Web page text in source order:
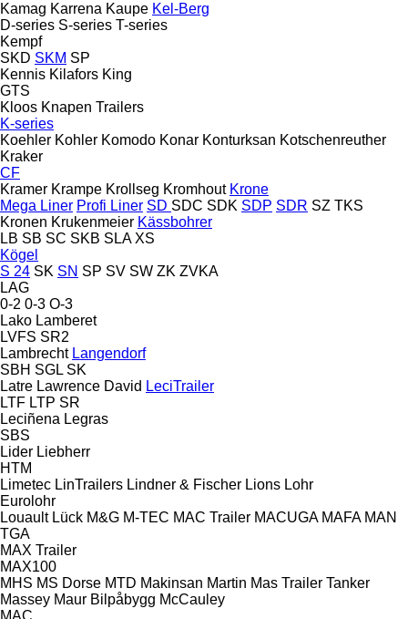
Kamag Karrena Kaupe Kel-Berg
D-series S-series T-series
Kempf
SKD SKM SP
Kennis Kilafors King
GTS
Kloos Knapen Trailers
K-series
Koehler Kohler Komodo Konar Konturksan Kotschenreuther
Kraker
CF
Kramer Krampe Krollseg Kromhout Krone
Mega Liner Profi Liner SD SDC SDK SDP SDR SZ TKS
Kronen Krukenmeier Kässbohrer
LB SB SC SKB SLA XS
Kögel
S 24 SK SN SP SV SW ZK ZVKA
LAG
0-2 0-3 O-3
Lako Lamberet
LVFS SR2
Lambrecht Langendorf
SBH SGL SK
Latre Lawrence David LeciTrailer
LTF LTP SR
Leciñena Legras
SBS
Lider Liebherr
HTM
Limetec LinTrailers Lindner & Fischer Lions Lohr
Eurolohr
Louault Lück M&G M-TEC MAC Trailer MACUGA MAFA MAN
TGA
MAX Trailer
MAX100
MHS MS Dorse MTD Makinsan Martin Mas Trailer Tanker
Massey Maur Bilpåbygg McCauley
MAC